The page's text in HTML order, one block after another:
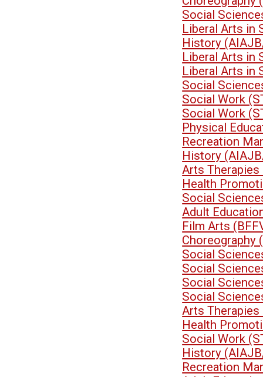
Social
Liberal Arts in
History
Liberal Arts in
Liberal Arts in
Social
Social Work
Social Work
Physical
Recreation
History
Arts Therapies
Health
Social
Adult
Film Arts
Choreography
Social
Social
Social
Social
Arts Therapies
Health
Social Work
History
Recreation